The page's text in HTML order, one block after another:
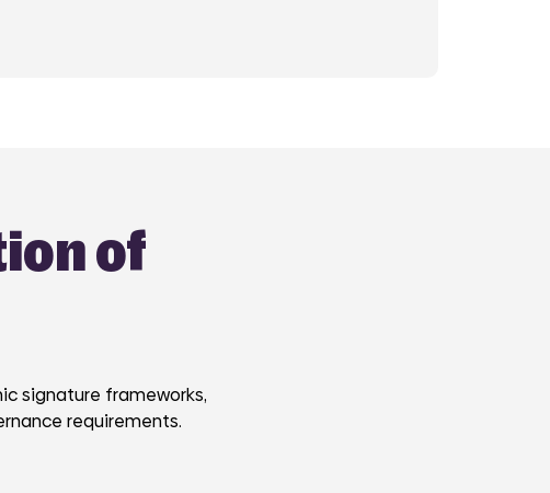
of
signature frameworks,
requirements.